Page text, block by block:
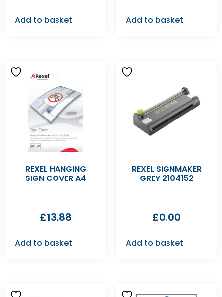
Add to basket Add to basket
REXEL HANGING
SIGN COVER A4
£13.88
Add to basket
REXEL SIGNMAKER
GREY 2104152
£0.00
Add to basket